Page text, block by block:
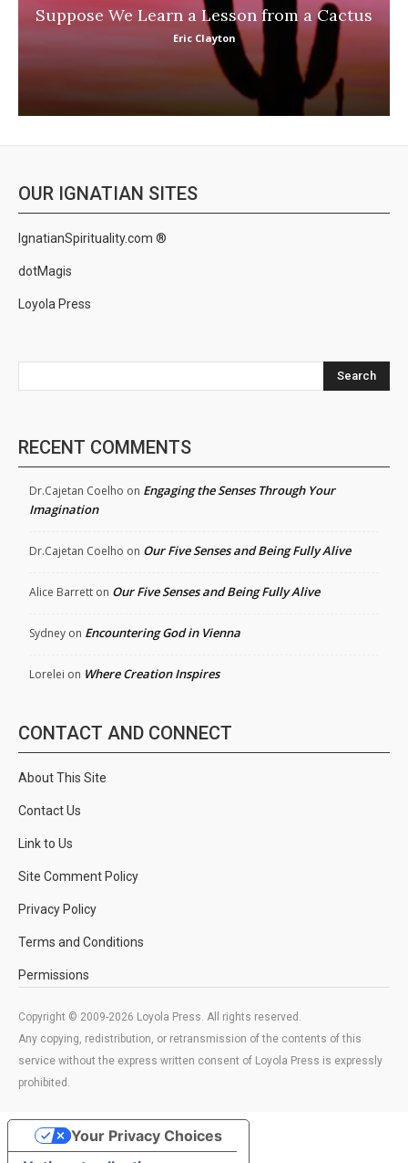
Suppose We Learn a Lesson from a Cactus
Eric Clayton
OUR IGNATIAN SITES
IgnatianSpirituality.com ®
dotMagis
Loyola Press
Search
RECENT COMMENTS
Dr.Cajetan Coelho on Engaging the Senses Through Your
Imagination
Dr.Cajetan Coelho on Our Five Senses and Being Fully Alive
Alice Barrett on Our Five Senses and Being Fully Alive
Sydney on Encountering God in Vienna
Lorelei on Where Creation Inspires
CONTACT AND CONNECT
About This Site
Contact Us
Link to Us
Site Comment Policy
Privacy Policy
Terms and Conditions
Permissions
Copyright © 2009-2026 Loyola Press. All rights reserved.
Any copying, redistribution, or retransmission of the contents of this
service without the express written consent of Loyola Press is expressly
prohibited.
Your Privacy Choices